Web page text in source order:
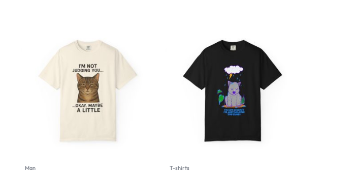
Man T-shirts